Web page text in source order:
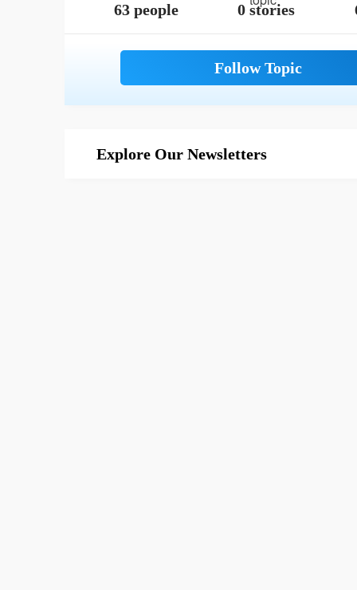
63 people
0 stories
Explore Our Newsletters